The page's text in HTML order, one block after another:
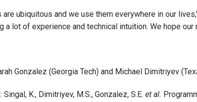
are ubiquitous and we use them everywhere in our
a lot of experience and technical intuition. We hope
Gonzalez (Georgia Tech) and Michael Dimitriyev
: Singal, K., Dimitriyev, M.S., Gonzalez, S.E. et al.